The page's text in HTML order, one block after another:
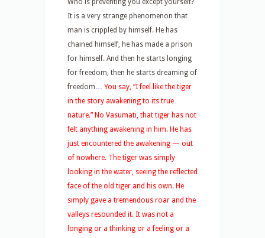
Who is preventing you except yourself?
It is a very strange phenomenon that
man is crippled by himself. He has
chained himself, he has made a prison
for himself. And then he starts longing
for freedom, then he starts dreaming of
freedom… You say, “I feel like the tiger
in the story awakening to its true
nature.” No Vasumati, that tiger has not
felt anything awakening in him. He has
just encountered the awakening — out
of nowhere. The tiger was simply
looking in the water, seeing the reflected
face of the old tiger and his own. He
simply gave a tremendous roar and the
valleys resounded it. It was not a
longing or a thinking or a feeling or a